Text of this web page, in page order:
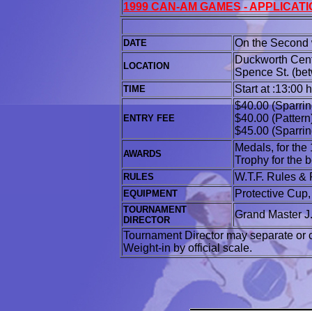
1999 CAN-AM GAMES -
DATE On the Second
LOCATION
Duckworth
Spence St.
TIME Start at :13:00
ENTRY FEE
$40.00
$40.00
$45.00
AWARDS
Medals, for the
Trophy for the
RULES W.T.F. Rules
EQUIPMENT Protective
TOURNAMENT
DIRECTOR
Grand Master
Tournament Director may separate
Weight-in by official scale.